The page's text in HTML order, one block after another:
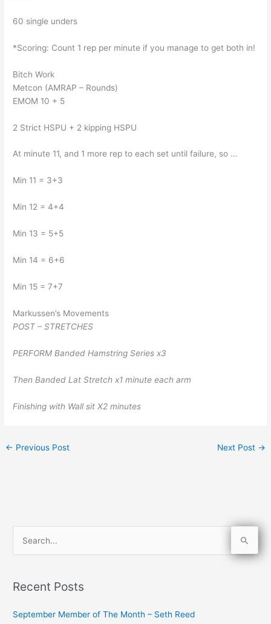
60 single unders
*Scoring: Count 1 rep per minute if you manage to get both in!
Bitch Work
Metcon (AMRAP – Rounds)
EMOM 10 + 5
2 Strict HSPU + 2 kipping HSPU
At minute 11, and 1 more rep to each set until failure, so …
Min 11 = 3+3
Min 12 = 4+4
Min 13 = 5+5
Min 14 = 6+6
Min 15 = 7+7
Markussen’s Movements
POST – STRETCHES
PERFORM Banded Hamstring Series x3
Then Banded Lat Stretch x1 minute each arm
Finishing with Wall sit X2 minutes
← Previous Post Next Post →
rRecent Posts
September Member of The Month – Seth Reed